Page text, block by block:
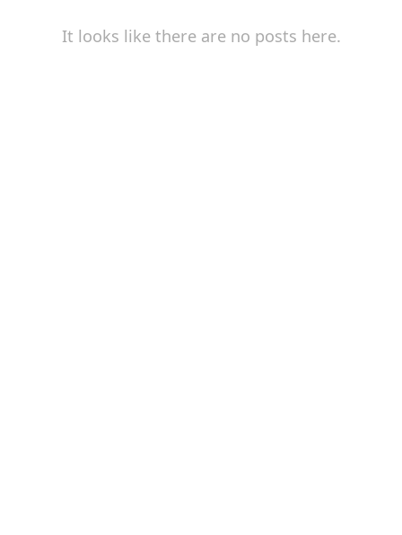
It looks like there are no posts here.